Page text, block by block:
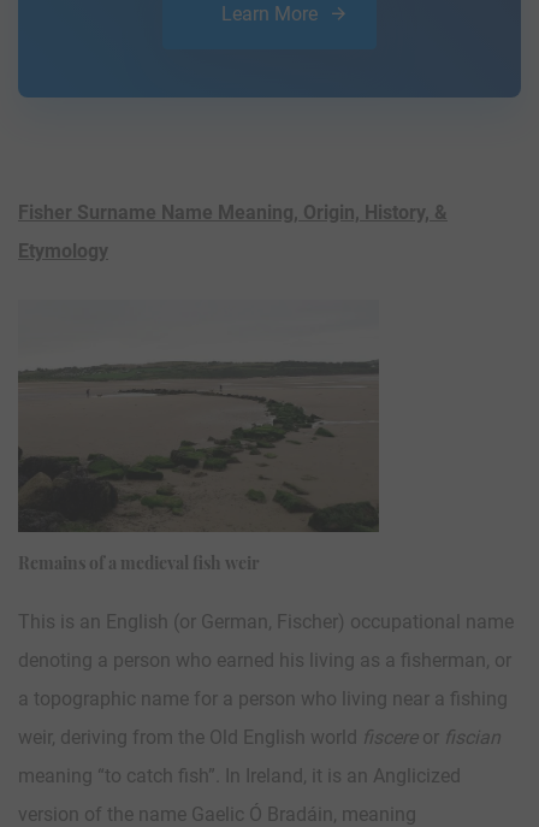
Learn More
Fisher Surname Name Meaning, Origin, History, &
Etymology
Remains of a medieval fish weir
This is an English (or German, Fischer) occupational name
denoting a person who earned his living as a fisherman, or
a topographic name for a person who living near a fishing
weir, deriving from the Old English world fiscereor fiscian
meaning “to catch fish”. In Ireland, it is an Anglicized
version of the name Gaelic Ó Bradáin, meaning